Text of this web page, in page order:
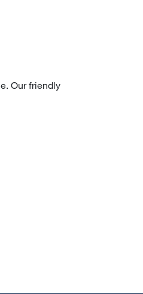
Our friendly